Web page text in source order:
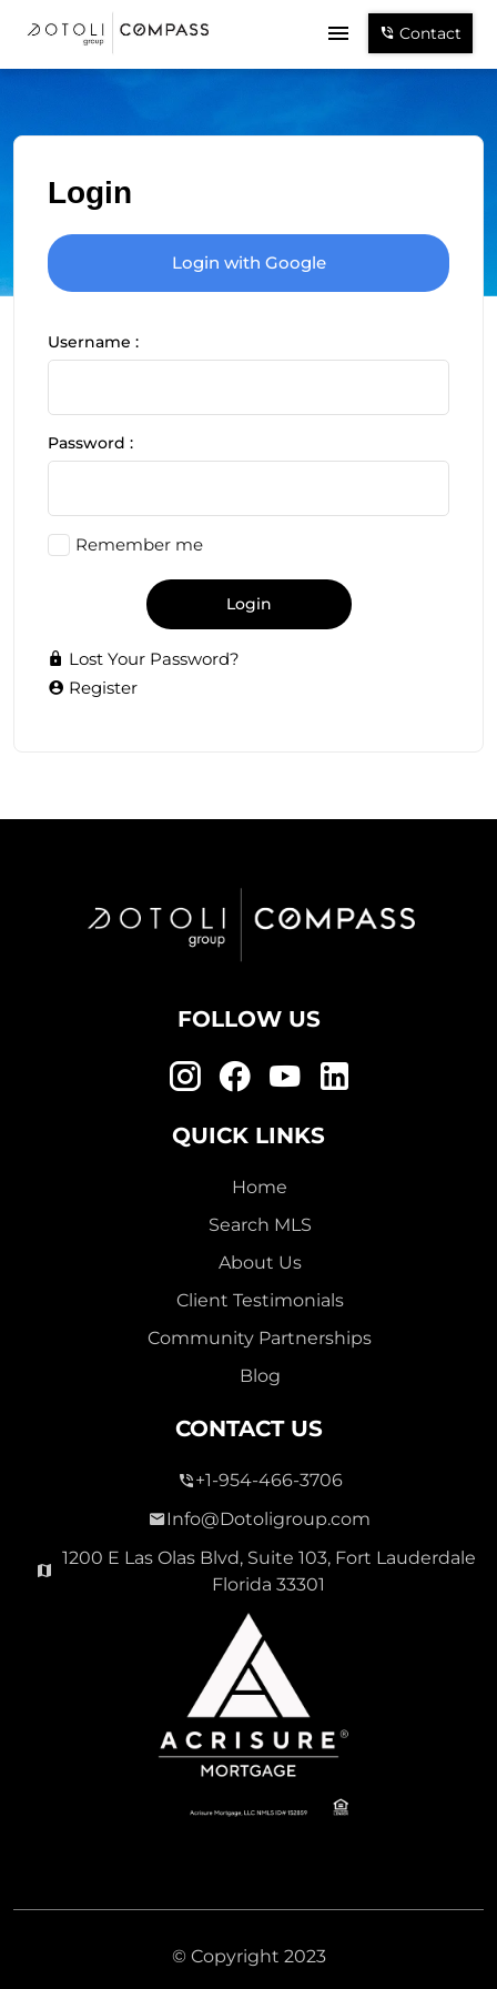
Contact
Login
Login with Google
Username :
Password :
Remember me
Login
Lost Your Password?
Register
FOLLOW US
QUICK LINKS
Home
Search MLS
About Us
Client Testimonials
Community Partnerships
Blog
CONTACT US
+1-954-466-3706
Info@Dotoligroup.com
1200 E Las Olas Blvd, Suite 103, Fort Lauderdale
Florida 33301
© Copyright 2023